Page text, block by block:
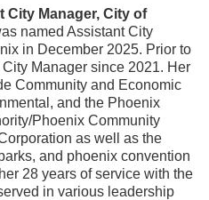
City Manager, City of
named Assistant City
in December 2025. Prior to
Manager since 2021. Her
Community and Economic
and the Phoenix
Phoenix Community
as well as the
and phoenix convention
28 years of service with the
in various leadership